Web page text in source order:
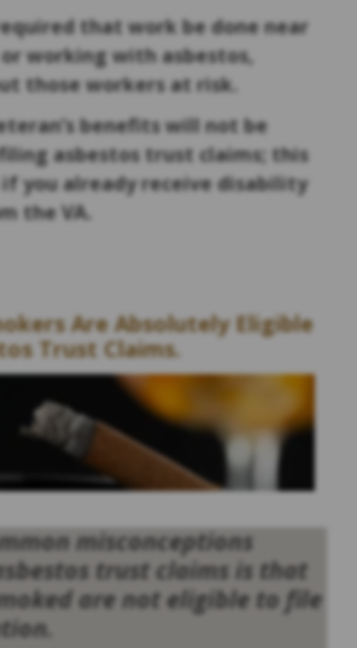
that work be done near
working with asbestos,
those workers at risk.
benefits will not be
asbestos trust claims; this
you already receive disability
the VA.
Are Absolutely Eligible
Trust Claims.
misconceptions
trust claims is that
are not eligible to file